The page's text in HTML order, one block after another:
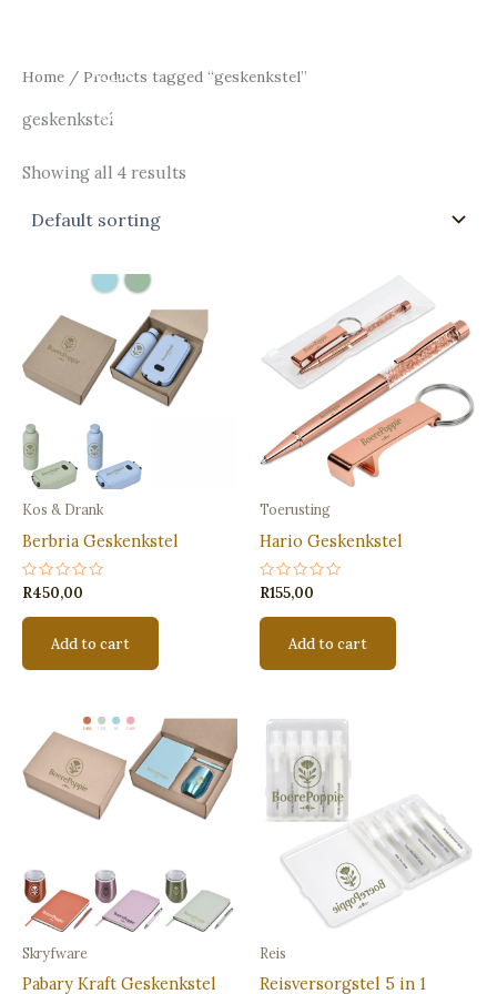
content
Home / Products tagged “geskenkstel”
geskenkstel
Showing all 4 results
Kos & Drank
Berbria Geskenkstel
Rated
0
out
R450,00
Add to cart
Toerusting
Hario Geskenkstel
Rated
0
out
R155,00
Add to cart
Skryfware
Pabary Kraft Geskenkstel
Reis
Reisversorgstel 5 in 1